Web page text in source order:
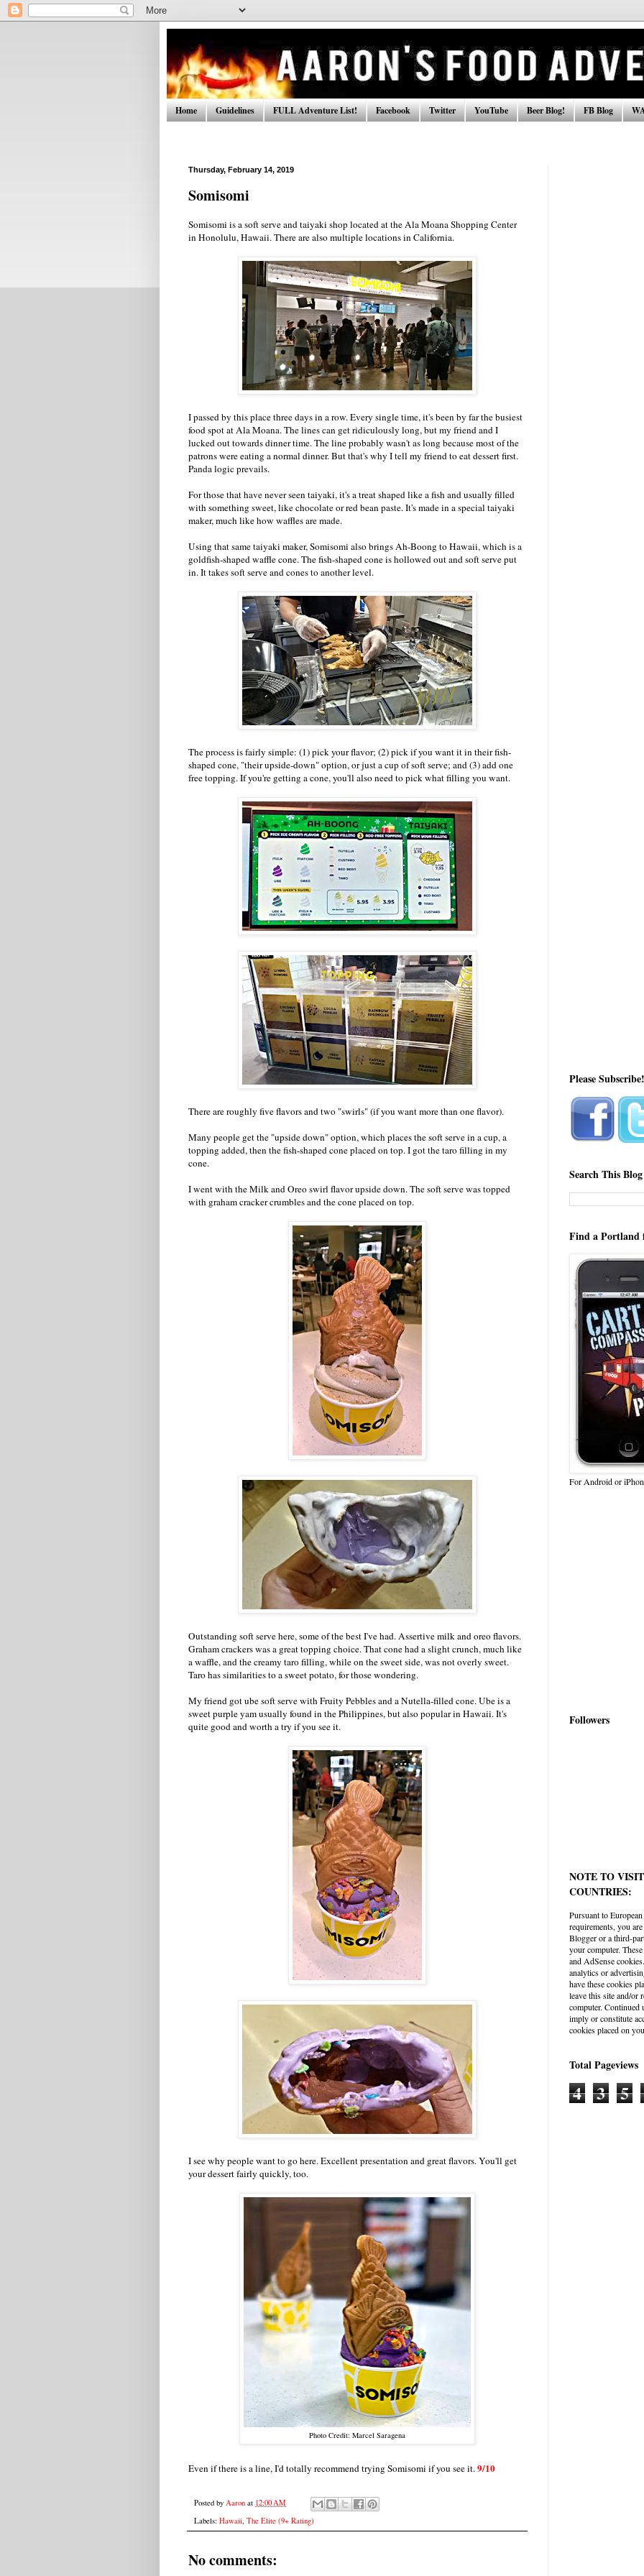
Home Guidelines FULL Adventure List! Facebook Twitter YouTube Beer Blog! FB Blog
Thursday, February 14, 2019
Somisomi
Somisomi is a soft serve and taiyaki shop located at the Ala Moana Shopping Center
in Honolulu, Hawaii. There are also multiple locations in California.
I passed by this place three days in a row. Every single time, it's been by far the busiest
food spot at Ala Moana. The lines can get ridiculously long, but my friend and I
lucked out towards dinner time. The line probably wasn't as long because most of the
patrons were eating a normal dinner. But that's why I tell my friend to eat dessert first.
Panda logic prevails.
For those that have never seen taiyaki, it's a treat shaped like a fish and usually filled
with something sweet, like chocolate or red bean paste. It's made in a special taiyaki
maker, much like how waffles are made.
Using that same taiyaki maker, Somisomi also brings Ah-Boong to Hawaii, which is a
goldfish-shaped waffle cone. The fish-shaped cone is hollowed out and soft serve put
in. It takes soft serve and cones to another level.
The process is fairly simple: (1) pick your flavor; (2) pick if you want it in their fish-
shaped cone, "their upside-down" option, or just a cup of soft serve; and (3) add one
free topping. If you're getting a cone, you'll also need to pick what filling you want.
There are roughly five flavors and two "swirls" (if you want more than one flavor).
Many people get the "upside down" option, which places the soft serve in a cup, a
topping added, then the fish-shaped cone placed on top. I got the taro filling in my
cone.
I went with the Milk and Oreo swirl flavor upside down. The soft serve was topped
with graham cracker crumbles and the cone placed on top.
Outstanding soft serve here, some of the best I've had. Assertive milk and oreo flavors.
Graham crackers was a great topping choice. That cone had a slight crunch, much like
a waffle, and the creamy taro filling, while on the sweet side, was not overly sweet.
Taro has similarities to a sweet potato, for those wondering.
My friend got ube soft serve with Fruity Pebbles and a Nutella-filled cone. Ube is a
sweet purple yam usually found in the Philippines, but also popular in Hawaii. It's
quite good and worth a try if you see it.
I see why people want to go here. Excellent presentation and great flavors. You'll get
your dessert fairly quickly, too.
Photo Credit: Marcel Saragena
Even if there is a line, I'd totally recommend trying Somisomi if you see it.9/10
Posted by Aaron at 12:00 AM
Labels: Hawaii The Elite (9+ Rating)
No comments:
Please Subscribe!
Search This Blog
Find a Portland
For Android or
Followers
NOTE TO
COUNTRIES:
Pursuant to
requirements, you
Blogger or a third-
your computer.
and AdSense
analytics or
have these cookies
leave this site and/or
computer.
imply or constitute
cookies placed on
Total Pageviews
4 3 5